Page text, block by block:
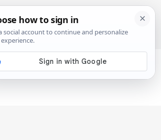
SIGN IN